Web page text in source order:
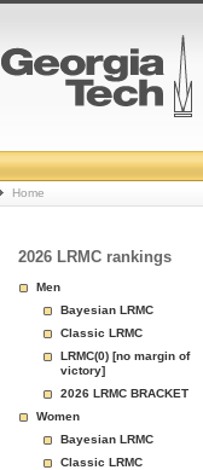
College
Basketball
Rankings
Page
Home
2026 LRMC rankings
Men
Bayesian LRMC
Classic LRMC
LRMC(0) [no margin of
victory]
2026 LRMC BRACKET
Women
Bayesian LRMC
Classic LRMC